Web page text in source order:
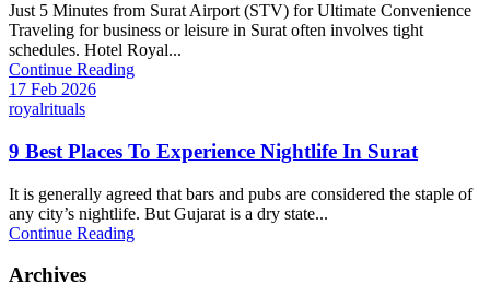
Just 5 Minutes from Surat Airport (STV) for Ultimate Convenience
Traveling for business or leisure in Surat often involves tight
schedules. Hotel Royal...
Continue Reading
17 Feb 2026
royalrituals
9 Best Places To Experience Nightlife In Surat
It is generally agreed that bars and pubs are considered the staple of
any city’s nightlife. But Gujarat is a dry state...
Continue Reading
Archives